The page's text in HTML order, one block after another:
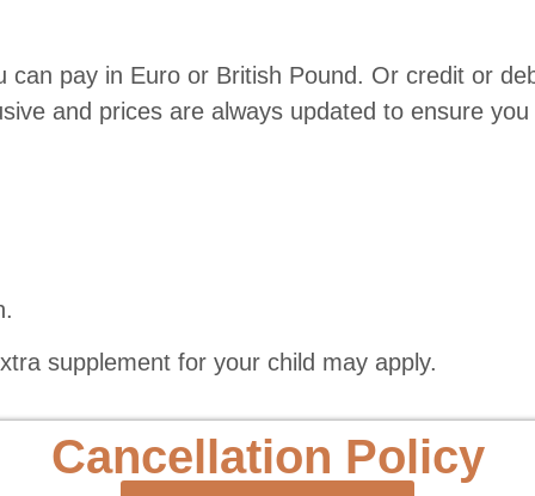
pay in Euro or British Pound. Or credit or
and prices are always updated to ensure
supplement for your child may apply.
Cancellation Policy